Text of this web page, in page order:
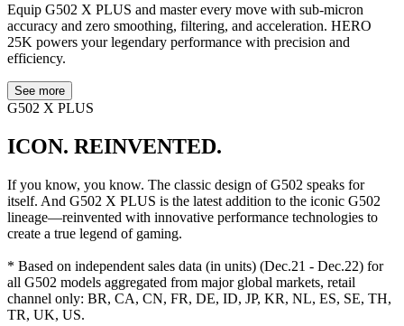
Equip G502 X PLUS and master every move with sub-micron
accuracy and zero smoothing, filtering, and acceleration. HERO
25K powers your legendary performance with precision and
efficiency.
See more
G502 X PLUS
ICON. REINVENTED.
If you know, you know. The classic design of G502 speaks for
itself. And G502 X PLUS is the latest addition to the iconic G502
lineage—reinvented with innovative performance technologies to
create a true legend of gaming.
* Based on independent sales data (in units) (Dec.21 - Dec.22) for
all G502 models aggregated from major global markets, retail
channel only: BR, CA, CN, FR, DE, ID, JP, KR, NL, ES, SE, TH,
TR, UK, US.